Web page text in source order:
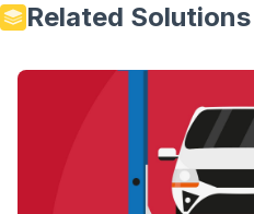
Related Solutions